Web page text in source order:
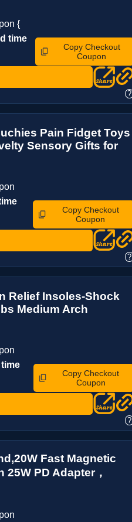
{
time
Copy Checkout
Coupon
?
Pain Fidget Toys
Sensory Gifts for
Copy Checkout
Coupon
?
Relief Insoles-Shock
Medium Arch
Copy Checkout
Coupon
?
Fast Magnetic
PD Adapter，